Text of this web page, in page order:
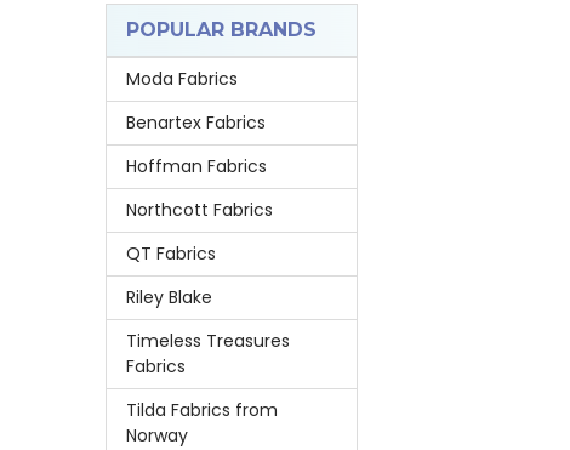
POPULAR BRANDS
Moda Fabrics
Benartex Fabrics
Hoffman Fabrics
Northcott Fabrics
QT Fabrics
Riley Blake
Timeless Treasures
Fabrics
Tilda Fabrics from
Norway